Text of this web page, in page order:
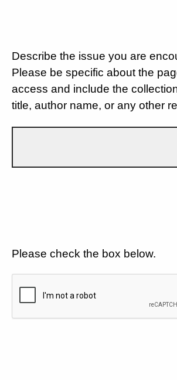
Describe the issue you are
Please be specific about the
access and include the
title, author name, or any other
Please check the box below.